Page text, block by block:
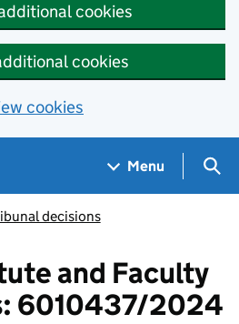
cookies
cookies
cookies
Menu
decisions
and Faculty
6010437/2024